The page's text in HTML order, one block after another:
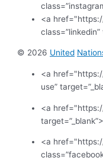
<a
© 2026 United
<a
use”
<a
<a